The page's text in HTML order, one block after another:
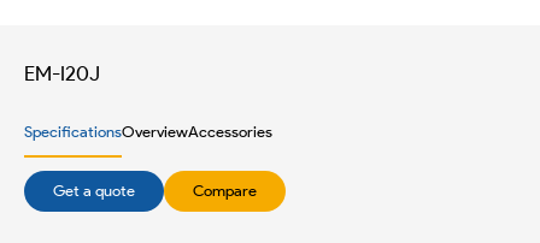
EM-I20J
SpecificationsOverviewAccessories
Get a quote Compare